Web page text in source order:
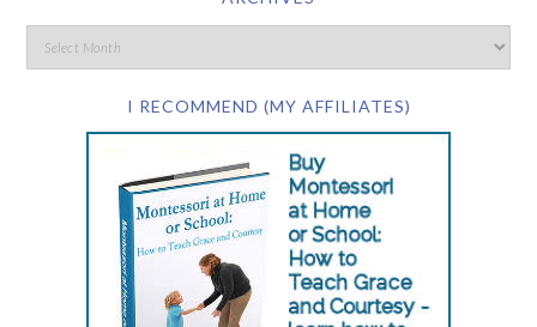
I RECOMMEND (MY AFFILIATES)